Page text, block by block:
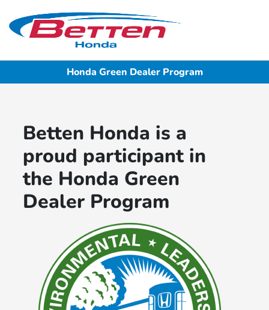
Honda Green Dealer Program
Betten Honda is a
proud participant in
the Honda Green
Dealer Program